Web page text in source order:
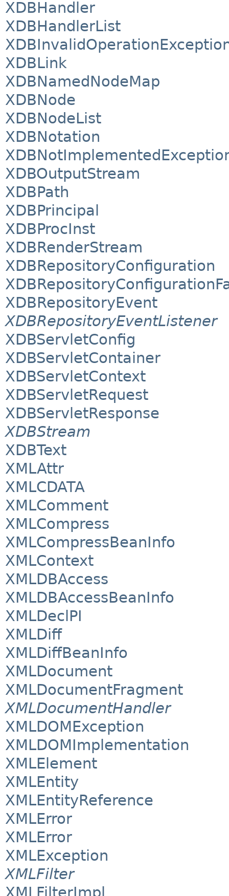
XDBHandler
XDBHandlerList
XDBLink
XDBNamedNodeMap
XDBNode
XDBNodeList
XDBNotation
XDBOutputStream
XDBPath
XDBPrincipal
XDBProcInst
XDBRenderStream
XDBRepositoryConfiguration
XDBRepositoryEvent
XDBRepositoryEventListener
XDBServletConfig
XDBServletContainer
XDBServletContext
XDBServletRequest
XDBServletResponse
XDBStream
XDBText
XMLAttr
XMLCDATA
XMLComment
XMLCompress
XMLCompressBeanInfo
XMLContext
XMLDBAccess
XMLDBAccessBeanInfo
XMLDeclPI
XMLDiff
XMLDiffBeanInfo
XMLDocument
XMLDocumentFragment
XMLDocumentHandler
XMLDOMException
XMLDOMImplementation
XMLElement
XMLEntity
XMLEntityReference
XMLError
XMLError
XMLException
XMLFilter
XMLFilterImpl